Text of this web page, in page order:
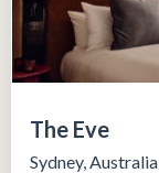
The Eve
Sydney, Australia